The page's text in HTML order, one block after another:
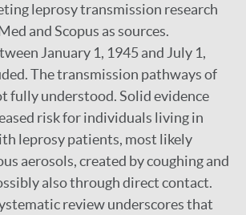
leprosy transmission research
and Scopus as sources.
January 1, 1945 and July 1,
The transmission pathways of
fully understood. Solid evidence
risk for individuals living in
leprosy patients, most likely
aerosols, created by coughing and
also through direct contact.
review underscores that